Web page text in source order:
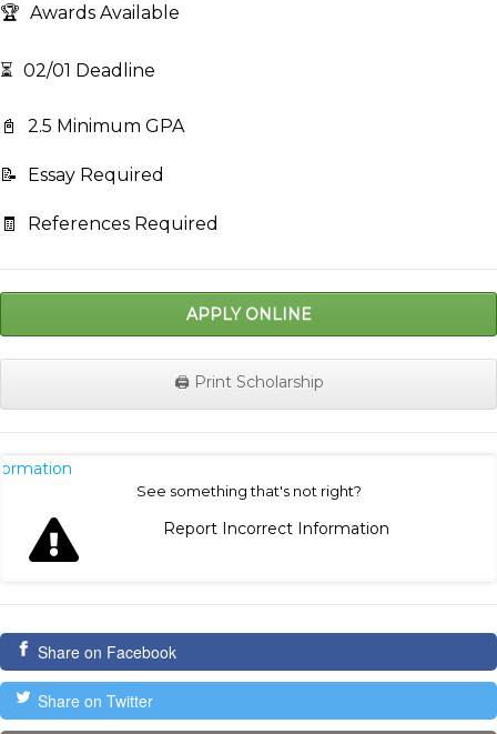
🏆 Awards Available
⏳ 02/01 Deadline
📓 2.5 Minimum GPA
📝 Essay Required
🧾 References Required
APPLY ONLINE
🖨️ Print Scholarship
See something that's not right?
Report Incorrect Information
Share on Facebook
Share on Twitter